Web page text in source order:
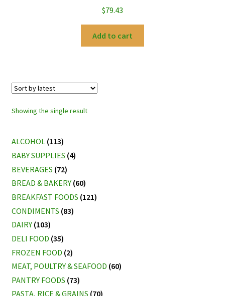
$79.43
Add to cart
Showing the single result
ALCOHOL (113)
BABY SUPPLIES (4)
BEVERAGES (72)
BREAD & BAKERY (60)
BREAKFAST FOODS (121)
CONDIMENTS (83)
DAIRY (103)
DELI FOOD (35)
FROZEN FOOD (2)
MEAT, POULTRY & SEAFOOD (60)
PANTRY FOODS (73)
PASTA, RICE & GRAINS (70)